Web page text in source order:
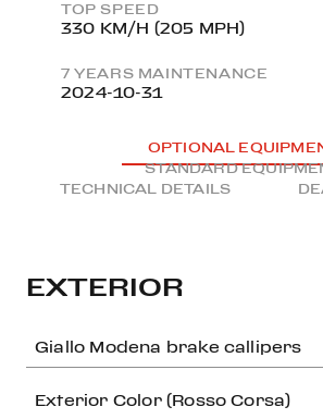
TOP SPEED
330 KM/H (205 MPH)
7 YEARS MAINTENANCE
2024-10-31
OPTIONAL
STANDARD
TECHNICAL DETAILS
EXTERIOR
Giallo Modena brake callipers
Exterior Color (Rosso Corsa)